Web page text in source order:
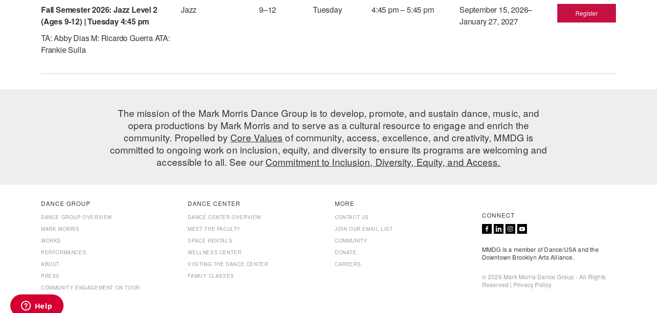
Fall Semester 2026: Jazz Level 2
(Ages 9-12) | Tuesday 4:45 pm
TA: Abby Dias M: Ricardo Guerra ATA:
Frankie Sulla
Jazz 9–12 Tuesday 4:45 pm – 5:45 pm
September 15, 2026–
January 27, 2027
Register
The mission of the Mark Morris Dance Group is to develop, promote, and sustain dance, music, and
opera productions by Mark Morris and to serve as a cultural resource to engage and enrich the
community. Propelled by Core Values of community, access, excellence, and creativity, MMDG is
committed to ongoing work on inclusion, equity, and diversity to ensure its programs are welcoming and
accessible to all. See ourCommitment to Inclusion, Diversity, Equity, and Access.
DANCE GROUP
DANCE GROUP OVERVIEW
MARK MORRIS
WORKS
PERFORMANCES
ABOUT
PRESS
COMMUNITY ENGAGEMENT ON TOUR
DANCE CENTER
DANCE CENTER OVERVIEW
MEET THE FACULTY
SPACE RENTALS
WELLNESS CENTER
VISITING THE DANCE CENTER
FAMILY CLASSES
MORE
CONTACT US
JOIN OUR EMAIL LIST
COMMUNITY
DONATE
CAREERS
CONNECT
MMDG is a member of Dance/USA and the
Downtown Brooklyn Arts Alliance.
© 2026 Mark Morris Dance Group - All Rights
Reserved | Privacy Policy